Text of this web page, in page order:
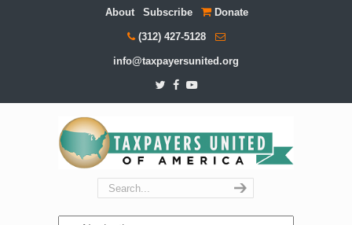
About Subscribe Donate
(312) 427-5128
info@taxpayersunited.org